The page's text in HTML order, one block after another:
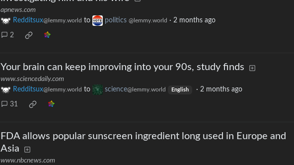
apnews.com
Redditsux@lemmy.world to politics @lemmy.world · 2 months ago
2
Your brain can keep improving into your 90s, study finds
www.sciencedaily.com
Redditsux@lemmy.world to science@lemmy.world English · 2 months ago
31
FDA allows popular sunscreen ingredient long used in Europe and
Asia
www.nbcnews.com